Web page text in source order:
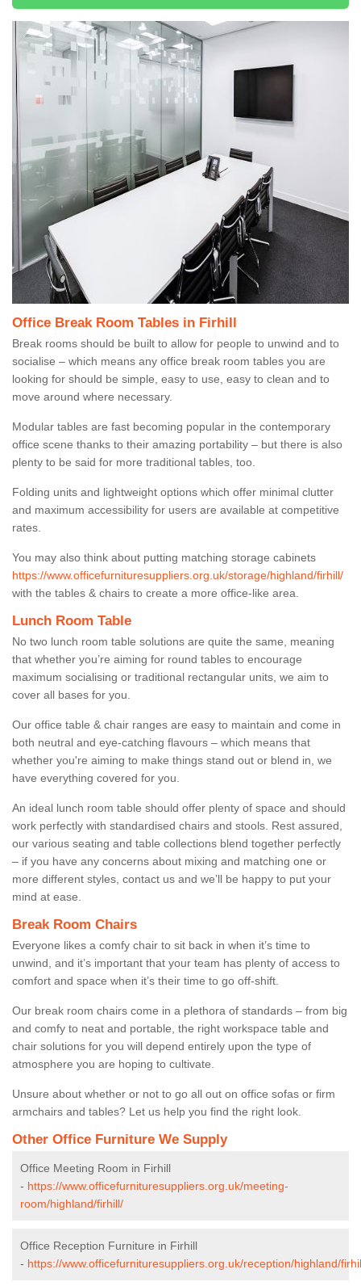
Office Break Room Tables in Firhill
Break rooms should be built to allow for people to unwind and to
socialise – which means any office break room tables you are
looking for should be simple, easy to use, easy to clean and to
move around where necessary.
Modular tables are fast becoming popular in the contemporary
office scene thanks to their amazing portability – but there is also
plenty to be said for more traditional tables, too.
Folding units and lightweight options which offer minimal clutter
and maximum accessibility for users are available at competitive
rates.
You may also think about putting matching storage cabinets
https://www.officefurnituresuppliers.org.uk/storage/highland/firhill/
with the tables & chairs to create a more office-like area.
Lunch Room Table
No two lunch room table solutions are quite the same, meaning
that whether you’re aiming for round tables to encourage
maximum socialising or traditional rectangular units, we aim to
cover all bases for you.
Our office table & chair ranges are easy to maintain and come in
both neutral and eye-catching flavours – which means that
whether you're aiming to make things stand out or blend in, we
have everything covered for you.
An ideal lunch room table should offer plenty of space and should
work perfectly with standardised chairs and stools. Rest assured,
our various seating and table collections blend together perfectly
– if you have any concerns about mixing and matching one or
more different styles, contact us and we’ll be happy to put your
mind at ease.
Break Room Chairs
Everyone likes a comfy chair to sit back in when it’s time to
unwind, and it’s important that your team has plenty of access to
comfort and space when it’s their time to go off-shift.
Our break room chairs come in a plethora of standards – from big
and comfy to neat and portable, the right workspace table and
chair solutions for you will depend entirely upon the type of
atmosphere you are hoping to cultivate.
Unsure about whether or not to go all out on office sofas or firm
armchairs and tables? Let us help you find the right look.
Other Office Furniture We Supply
Office Meeting Room in Firhill
- https://www.officefurnituresuppliers.org.uk/meeting-
room/highland/firhill/
Office Reception Furniture in Firhill
- https://www.officefurnituresuppliers.org.uk/reception/highland/